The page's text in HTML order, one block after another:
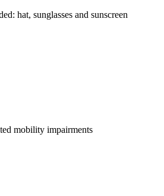
hat, sunglasses and sunscreen
mobility impairments